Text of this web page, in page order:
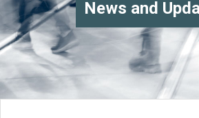
News and